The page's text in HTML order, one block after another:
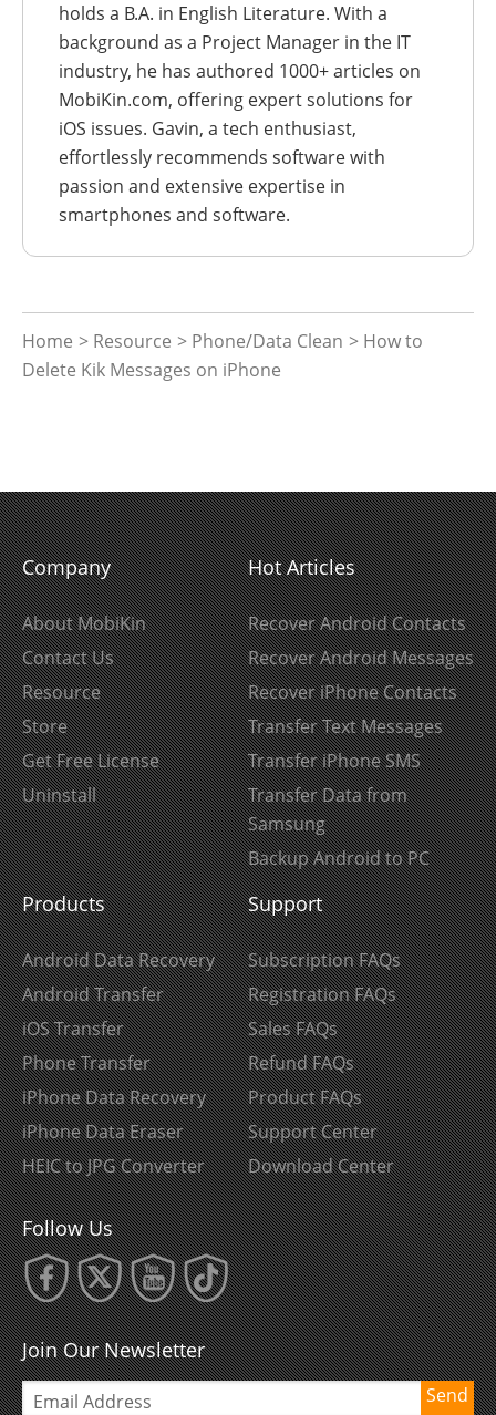
holds a B.A. in English Literature. With a
background as a Project Manager in the IT
industry, he has authored 1000+ articles on
MobiKin.com, offering expert solutions for
iOS issues. Gavin, a tech enthusiast,
effortlessly recommends software with
passion and extensive expertise in
smartphones and software.
Home > Resource > Phone/Data Clean > How to
Delete Kik Messages on iPhone
Company
About MobiKin
Contact Us
Resource
Store
Get Free License
Uninstall
Hot Articles
Recover Android Contacts
Recover Android Messages
Recover iPhone Contacts
Transfer Text Messages
Transfer iPhone SMS
Transfer Data from
Samsung
Backup Android to PC
Products
Android Data Recovery
Android Transfer
iOS Transfer
Phone Transfer
iPhone Data Recovery
iPhone Data Eraser
HEIC to JPG Converter
Support
Subscription FAQs
Registration FAQs
Sales FAQs
Refund FAQs
Product FAQs
Support Center
Download Center
Follow Us
Join Our Newsletter
Send